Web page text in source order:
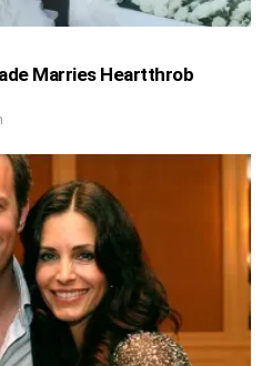
Marries Heartthrob